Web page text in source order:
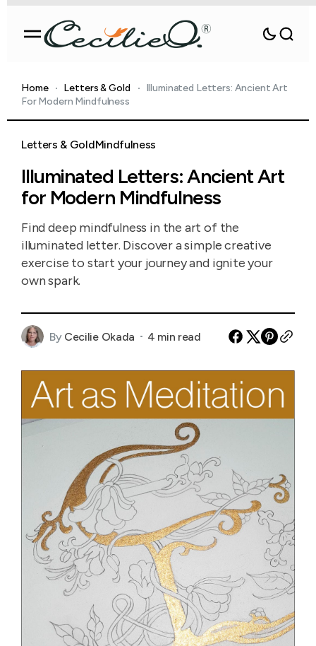
Home Letters & Gold
Illuminated Letters: Ancient Art
For Modern Mindfulness
Letters & GoldMindfulness
Illuminated Letters: Ancient Art
for Modern Mindfulness
Find deep mindfulness in the art of the
illuminated letter. Discover a simple creative
exercise to start your journey and ignite your
own spark.
By Cecilie Okada 4 min read